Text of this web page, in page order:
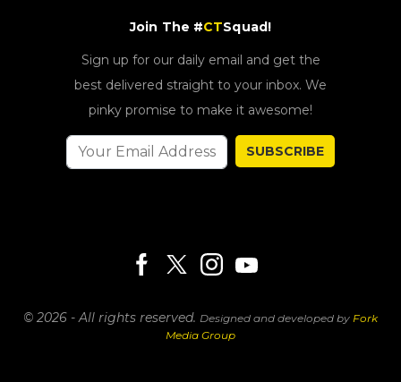
Join The #CTSquad!
Sign up for our daily email and get the
best delivered straight to your inbox. We
pinky promise to make it awesome!
SUBSCRIBE
© 2026 - All rights reserved. Designed and developed by Fork
Media Group